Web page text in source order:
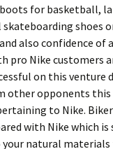
for basketball,
shoes
also confidence of
pro Nike customers
on this venture
opponents this
to Nike.
with Nike which
natural materials